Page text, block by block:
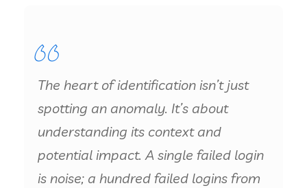
The heart of identification isn’t just
spotting an anomaly. It’s about
understanding its context and
potential impact. A single failed login
is noise; a hundred failed logins from